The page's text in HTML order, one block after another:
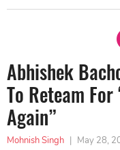
Abhishek
To Reteam
Again”
Mohnish Singh | May 28,